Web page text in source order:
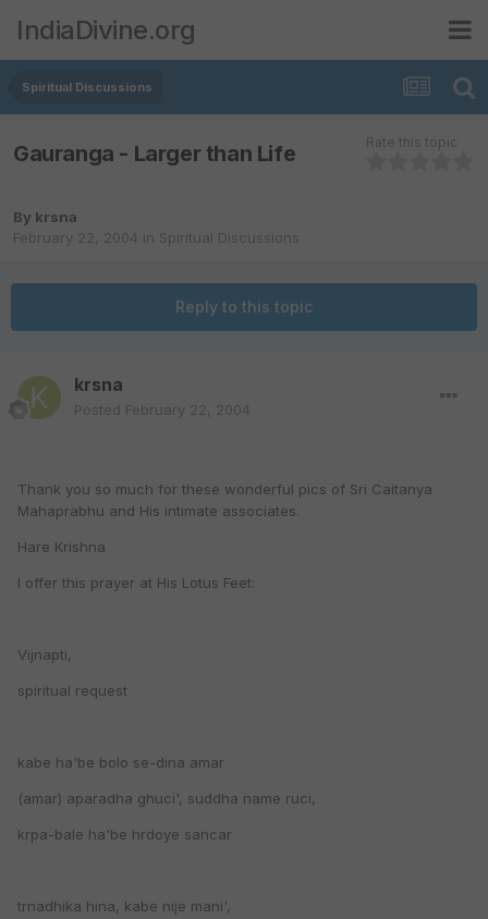
IndiaDivine.org
Spiritual Discussions
Gauranga - Larger than Life Rate this topic
By krsna
February 22, 2004 in Spiritual Discussions
Reply to this topic
krsna
Posted February 22, 2004
Thank you so much for these wonderful pics of Sri Caitanya
Mahaprabhu and His intimate associates.
Hare Krishna
I offer this prayer at His Lotus Feet:
Vijnapti,
spiritual request
kabe ha'be bolo se-dina amar
(amar) aparadha ghuci', suddha name ruci,
krpa-bale ha'be hrdoye sancar
trnadhika hina, kabe nije mani',